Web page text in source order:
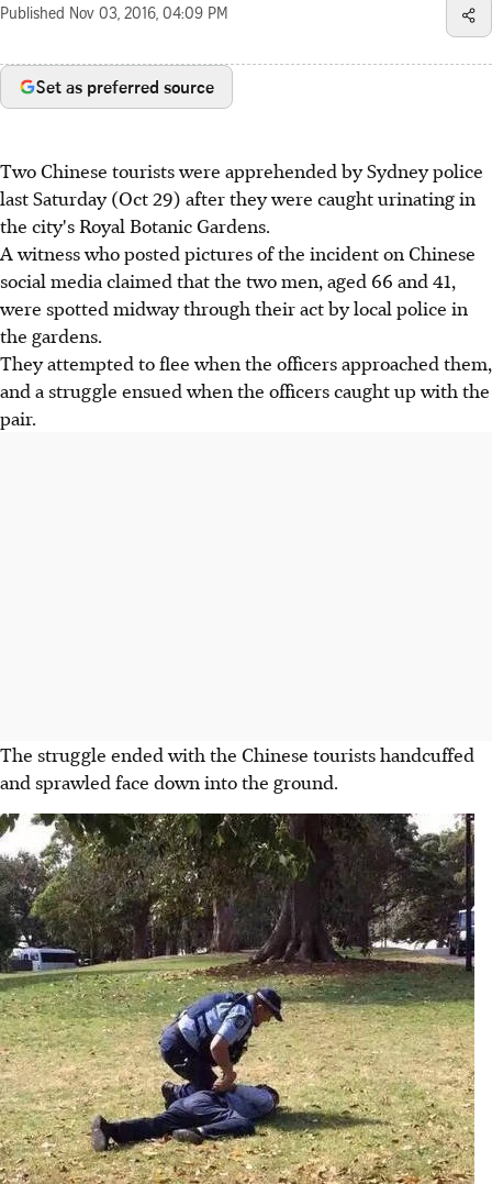
Published Nov 03, 2016, 04:09 PM
Set as preferred source
Two Chinese tourists were apprehended by Sydney police
last Saturday (Oct 29) after they were caught urinating in
the city's Royal Botanic Gardens.
A witness who posted pictures of the incident on Chinese
social media claimed that the two men, aged 66 and 41,
were spotted midway through their act by local police in
the gardens.
They attempted to flee when the officers approached them,
and a struggle ensued when the officers caught up with the
pair.
The struggle ended with the Chinese tourists handcuffed
and sprawled face down into the ground.